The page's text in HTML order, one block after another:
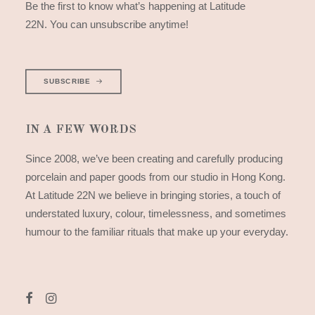
Be the first to know what’s happening at Latitude
22N. You can unsubscribe anytime!
SUBSCRIBE
IN A FEW WORDS
Since 2008, we’ve been creating and carefully producing
porcelain and paper goods from our studio in Hong Kong.
At Latitude 22N we believe in bringing stories, a touch of
understated luxury, colour, timelessness, and sometimes
humour to the familiar rituals that make up your everyday.